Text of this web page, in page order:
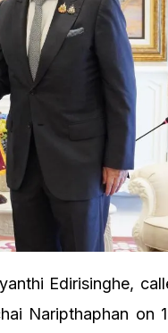
Edirisinghe,
Naripthaphan on